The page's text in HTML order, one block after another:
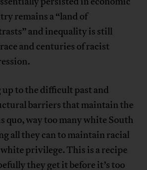
remains a “land of
and inequality is still
and centuries of racist
up to the difficult past and
barriers that maintain the
quo, way too many white South
all they can to maintain racial
privilege. This is a recipe
they get it before it’s too